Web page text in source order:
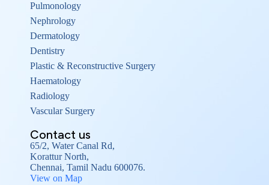
Pulmonology
Nephrology
Dermatology
Dentistry
Plastic & Reconstructive Surgery
Haematology
Radiology
Vascular Surgery
Contact us
65/2, Water Canal Rd,
Korattur North,
Chennai, Tamil Nadu 600076.
View on Map